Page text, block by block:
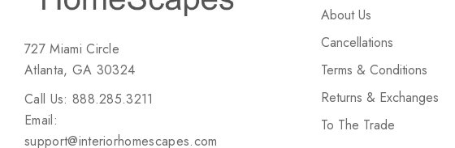
727 Miami Circle
Atlanta, GA 30324
Call Us: 888.285.3211
Email:
support@interiorhomescapes.com
About Us
Cancellations
Terms & Conditions
Returns & Exchanges
To The Trade